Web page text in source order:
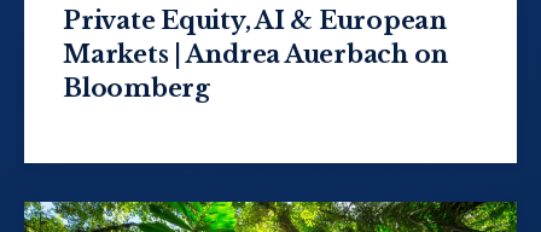
Private Equity, AI & European
Markets | Andrea Auerbach on
Bloomberg